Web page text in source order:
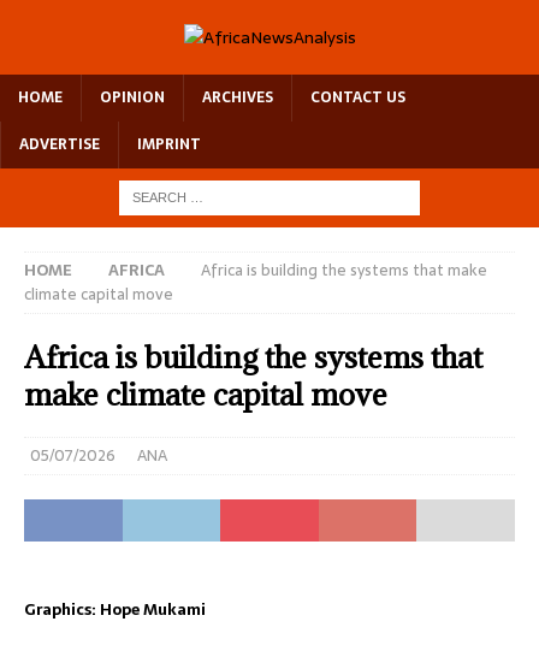
HOME OPINION ARCHIVES
CONTACT US
ADVERTISE
IMPRINT
HOME AFRICA
Africa is building the systems that make
climate capital move
Africa is building the systems that
make climate capital move
05/07/2026 ANA
Graphics: Hope Mukami